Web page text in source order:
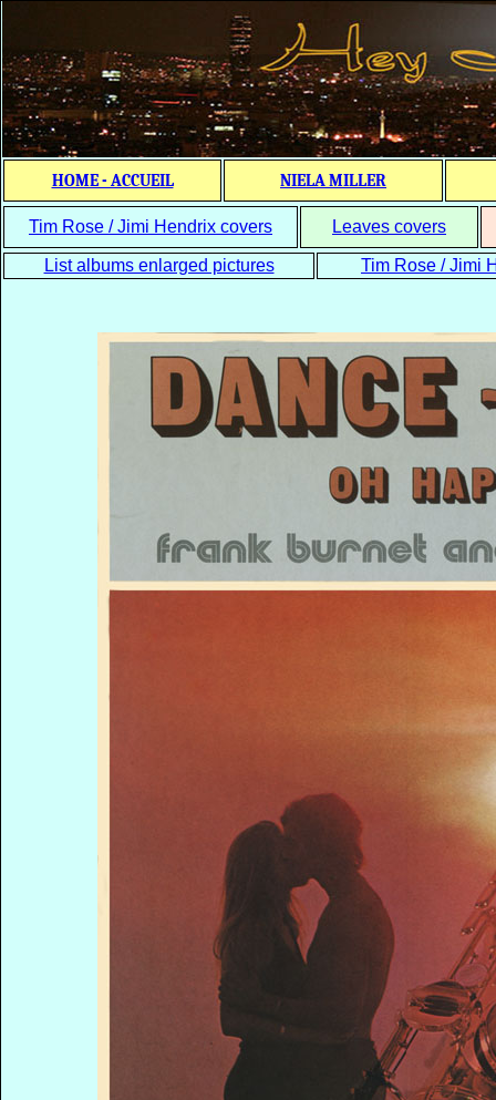
HOME - ACCUEIL NIELA MILLER
Tim Rose / Jimi Hendrix covers Leaves covers
List albums enlarged pictures Tim Rose / Jimi